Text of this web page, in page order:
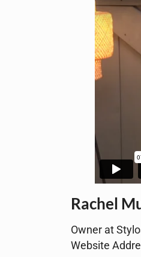
Rachel
Owner at
Website